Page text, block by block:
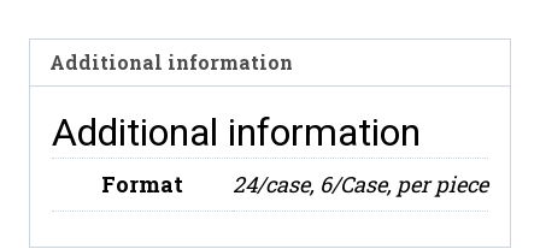
quantity
Additional information
Additional information
Format 24/case, 6/Case, per piece